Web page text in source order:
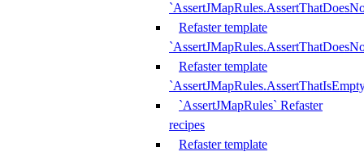
Refaster template
Refaster template
`AssertJMapRules` Refaster
recipes
Refaster template